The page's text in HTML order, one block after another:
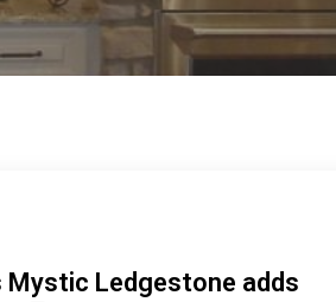
Mystic Ledgestone adds